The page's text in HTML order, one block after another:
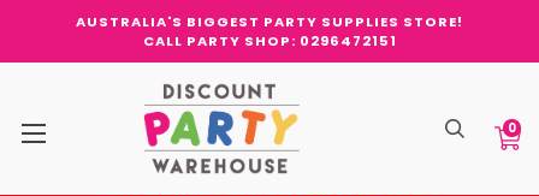
AUSTRALIA'S BIGGEST PARTY SUPPLIES STORE!
CALL PARTY SHOP: 0296472151
0